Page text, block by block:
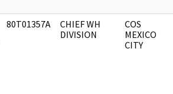
80T01357A
CHIEF WH
DIVISION
COS
MEXICO
CITY